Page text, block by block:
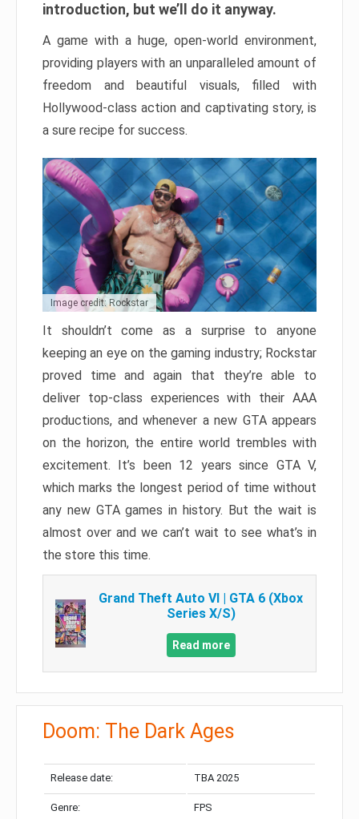
introduction, but we’ll do it anyway.
A game with a huge, open-world environment,
providing players with an unparalleled amount of
freedom and beautiful visuals, filled with
Hollywood-class action and captivating story, is
a sure recipe for success.
Image credit: Rockstar
It shouldn’t come as a surprise to anyone
keeping an eye on the gaming industry; Rockstar
proved time and again that they’re able to
deliver top-class experiences with their AAA
productions, and whenever a new GTA appears
on the horizon, the entire world trembles with
excitement. It’s been 12 years since GTA V,
which marks the longest period of time without
any new GTA games in history. But the wait is
almost over and we can’t wait to see what’s in
the store this time.
Grand Theft Auto VI | GTA 6 (Xbox
Series X/S)
Read more
Doom: The Dark Ages
Release date: TBA 2025
Genre: FPS